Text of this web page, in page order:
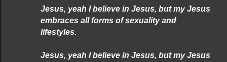
Jesus, yeah I believe in Jesus, but my Jesus
embraces all forms of sexuality and
lifestyles.
Jesus, yeah I believe in Jesus, but my Jesus